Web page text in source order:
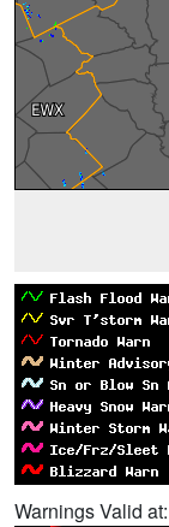
Warnings Valid at: